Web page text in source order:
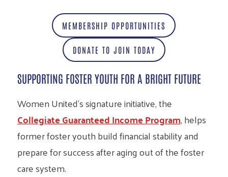
MEMBERSHIP OPPORTUNITIES
DONATE TO JOIN TODAY
SUPPORTING FOSTER YOUTH FOR A BRIGHT FUTURE
Women United’s signature initiative, the
Collegiate Guaranteed Income Program, helps
former foster youth build financial stability and
prepare for success after aging out of the foster
care system.